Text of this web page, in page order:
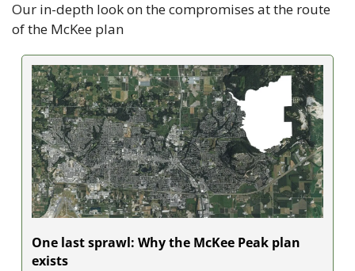
Our in-depth look on the compromises at the route
of the McKee plan
One last sprawl: Why the McKee Peak plan
exists